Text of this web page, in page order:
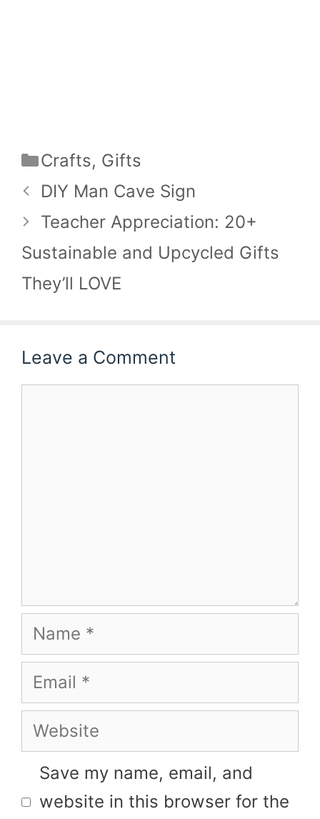
Categories
Crafts, Gifts
DIY Man Cave Sign
Teacher Appreciation: 20+
Sustainable and Upcycled Gifts
They’ll LOVE
Leave a Comment
Name
Email
Website
Save my name, email, and
website in this browser for the